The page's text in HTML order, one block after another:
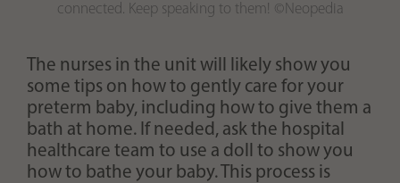
connected. Keep speaking to them! ©Neopedia
The nurses in the unit will likely show you
some tips on how to gently care for your
preterm baby, including how to give them a
bath at home. If needed, ask the hospital
healthcare team to use a doll to show you
how to bathe your baby. This process is